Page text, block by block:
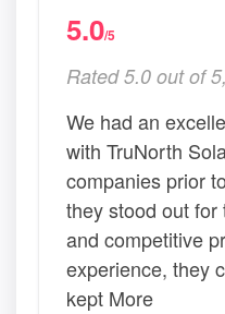
5.0/5
Rated 5.0 out of 5,
We had an
with TruNorth
companies prior
they stood out
and competitive
experience, they
kept More